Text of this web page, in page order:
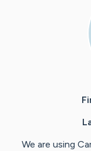
We are using